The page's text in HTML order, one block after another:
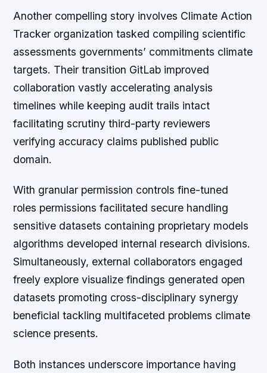
Another compelling story involves Climate Action
Tracker organization tasked compiling scientific
assessments governments’ commitments climate
targets. Their transition GitLab improved
collaboration vastly accelerating analysis
timelines while keeping audit trails intact
facilitating scrutiny third-party reviewers
verifying accuracy claims published public
domain.
With granular permission controls fine-tuned
roles permissions facilitated secure handling
sensitive datasets containing proprietary models
algorithms developed internal research divisions.
Simultaneously, external collaborators engaged
freely explore visualize findings generated open
datasets promoting cross-disciplinary synergy
beneficial tackling multifaceted problems climate
science presents.
Both instances underscore importance having